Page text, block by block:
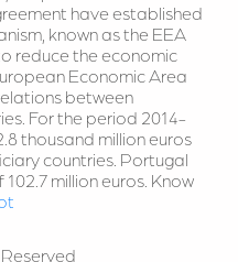
have established
known as the EEA
reduce the economic
Economic Area
between
For the period 2014-
thousand million euros
countries. Portugal
million euros. Know